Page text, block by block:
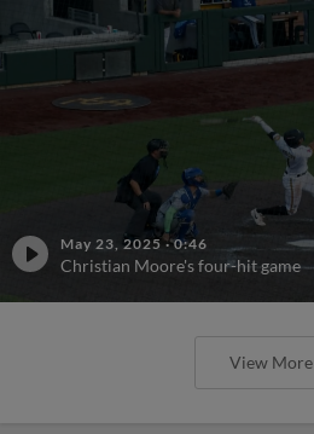
May 23, 2025 ·0:46
Christian Moore's four-hit game
View More